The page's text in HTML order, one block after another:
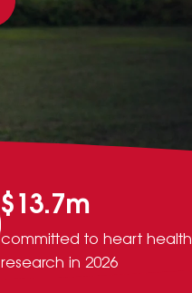
$13.7m
committed to heart health
research in 2026